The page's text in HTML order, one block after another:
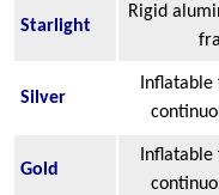
Starlight
Rigid
Silver
Gold